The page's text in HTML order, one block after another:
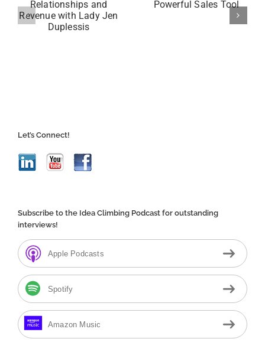
Transparency into a
Powerful Sales Tool
How to Sell Your
Services Without
Let’s Connect!
Subscribe to the Idea Climbing Podcast for outstanding
interviews!
Apple Podcasts
Spotify
Amazon Music